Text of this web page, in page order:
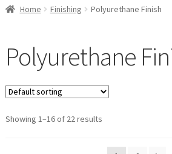
Shop
Service
Gallery
Home Finishing Polyurethane Finish
Polyurethane
Showing 1–16 of 22 results